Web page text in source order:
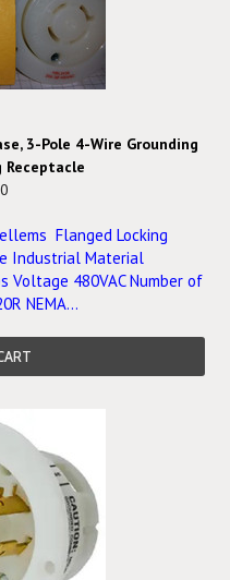
3-Pole 4-Wire Grounding
Receptacle
Flanged Locking
Industrial Material
Voltage 480VAC Number of
NEMA...